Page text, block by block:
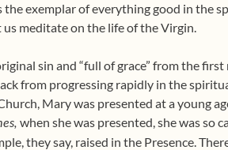
exemplar of everything good in the
meditate on the life of the Virgin.
sin and “full of grace” from the
from progressing rapidly in the
Mary was presented at a young
when she was presented, she was so
they say, raised in the Presence.